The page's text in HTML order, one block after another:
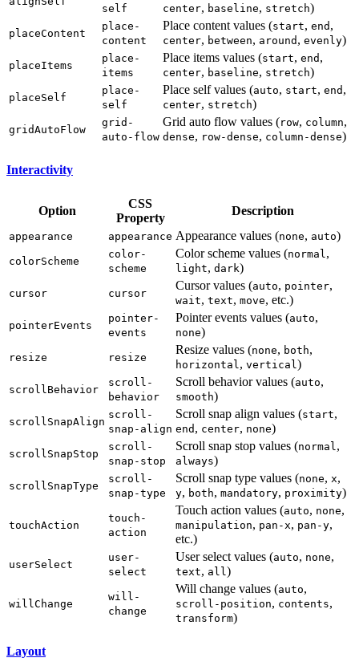
self
center, baseline, stretch)
placeContent
place-
content
Place content values (start, end ,
center, between, around , evenly)
placeItems
place-
items
Place items values (start, end ,
center, baseline, stretch)
placeSelf
place-
self
Place self values (auto, start, end ,
center, stretch)
gridAutoFlow
grid-
auto-flow
Grid auto flow values (row, column,
dense, row-dense, column-dense)
Interactivity
Option
CSS
Property
Description
appearance appearance Appearance values (none, auto)
colorScheme
color-
scheme
Color scheme values (normal,
light, dark)
cursor cursor
Cursor values (auto, pointer,
wait, text, move, etc.)
pointerEvents
pointer-
events
Pointer events values (auto,
none)
resize resize
Resize values (none, both,
horizontal, vertical)
scrollBehavior
scroll-
behavior
Scroll behavior values (auto,
smooth)
scrollSnapAlign
scroll-
snap-align
Scroll snap align values (start,
end , center, none)
scrollSnapStop
scroll-
snap-stop
Scroll snap stop values (normal,
always)
scrollSnapType
scroll-
snap-type
Scroll snap type values (none, x,
y, both, mandatory, proximity)
touchAction
touch-
action
Touch action values (auto, none,
manipulation, pan-x, pan-y,
etc.)
userSelect
user-
select
User select values (auto, none,
text, all)
willChange
will-
change
Will change values (auto,
scroll-position, contents,
transform)
Layout